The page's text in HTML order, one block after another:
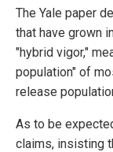
The Yale paper
that have grown
"hybrid vigor,"
population" of
release
As to be
claims, insisting